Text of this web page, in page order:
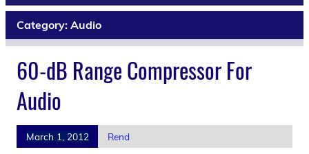
Category: Audio
60-dB Range Compressor For
Audio
March 1, 2012 Rend